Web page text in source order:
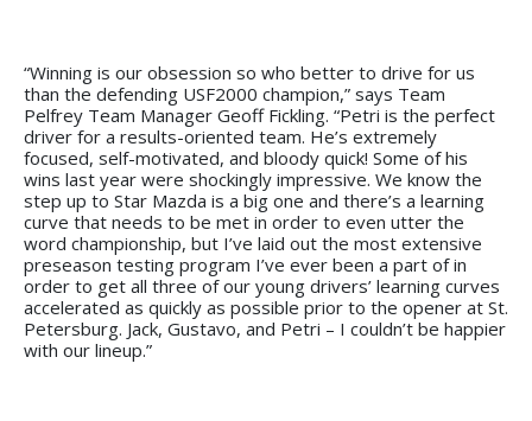
“Winning is our obsession so who better to drive for us
than the defending USF2000 champion,” says Team
Pelfrey Team Manager Geoff Fickling. “Petri is the perfect
driver for a results-oriented team. He’s extremely
focused, self-motivated, and bloody quick! Some of his
wins last year were shockingly impressive. We know the
step up to Star Mazda is a big one and there’s a learning
curve that needs to be met in order to even utter the
word championship, but I’ve laid out the most extensive
preseason testing program I’ve ever been a part of in
order to get all three of our young drivers’ learning curves
accelerated as quickly as possible prior to the opener at St.
Petersburg. Jack, Gustavo, and Petri – I couldn’t be happier
with our lineup.”